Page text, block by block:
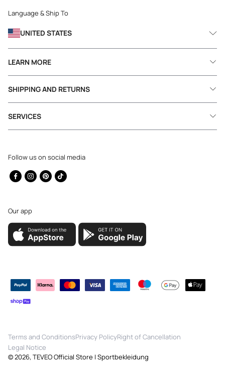
Language & Ship To
UNITED STATES
Follow us on social media
Facebook
Instagram
Pinterest
TikTok
Our app
LEARN MORE
SHIPPING AND RETURNS
SERVICES
methods
Terms and ConditionsPrivacy PolicyRight of Cancellation
Legal Notice
© 2026, TEVEO Official Store | Sportbekleidung